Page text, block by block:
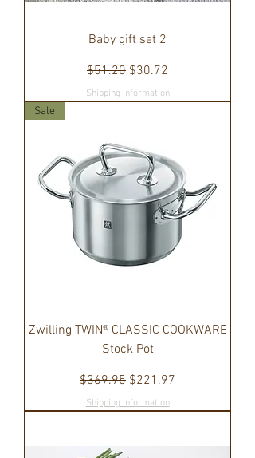
Baby gift set 2
Regular Price
$51.20 Sale Price
$30.72
Shipping Information
Sale
Zwilling TWIN® CLASSIC COOKWARE
Stock Pot
Regular Price
$369.95 Sale Price
$221.97
Shipping Information